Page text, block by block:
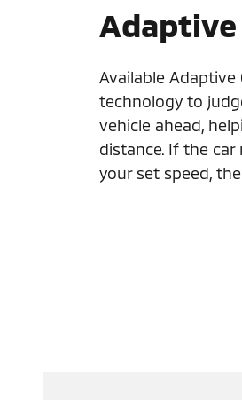
Adaptive
Available Adaptive
technology to
vehicle ahead,
distance. If the
your set speed,